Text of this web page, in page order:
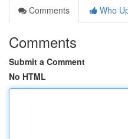
Comments
Who
Comments
Submit a Comment
No HTML